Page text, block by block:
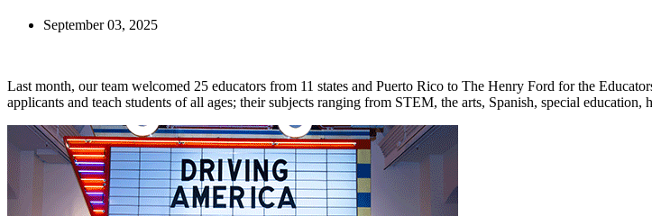
September 03, 2025
Last month, our team welcomed 25 educators from 11 states and Puerto Rico to The Henry Ford for the
applicants and teach students of all ages; their subjects ranging from STEM, the arts, Spanish, special